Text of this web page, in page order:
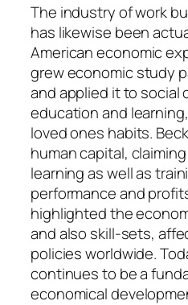
The industry of work
has likewise been
American economic
grew economic study
and applied it to social
education and
loved ones habits.
human capital,
learning as well as
performance and
highlighted the
and also skill-sets,
policies worldwide.
continues to be a
economical